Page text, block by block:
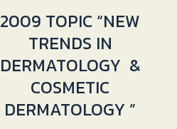
2009 TOPIC “NEW
TRENDS IN
DERMATOLOGY &
COSMETIC
DERMATOLOGY ”